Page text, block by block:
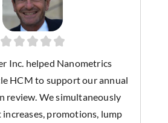
Inc. helped Nanometrics
HCM to support our annual
review. We simultaneously
promotions, lump